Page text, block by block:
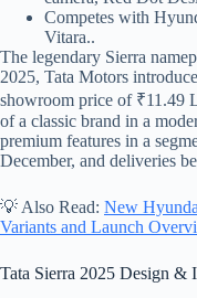
Competes with
Vitara..
The legendary Sierra
2025, Tata Motors
showroom price of ₹11.49
of a classic brand in a
premium features in a
December, and deliveries
💡 Also Read: New
Variants and Launch
Tata Sierra 2025 Design &